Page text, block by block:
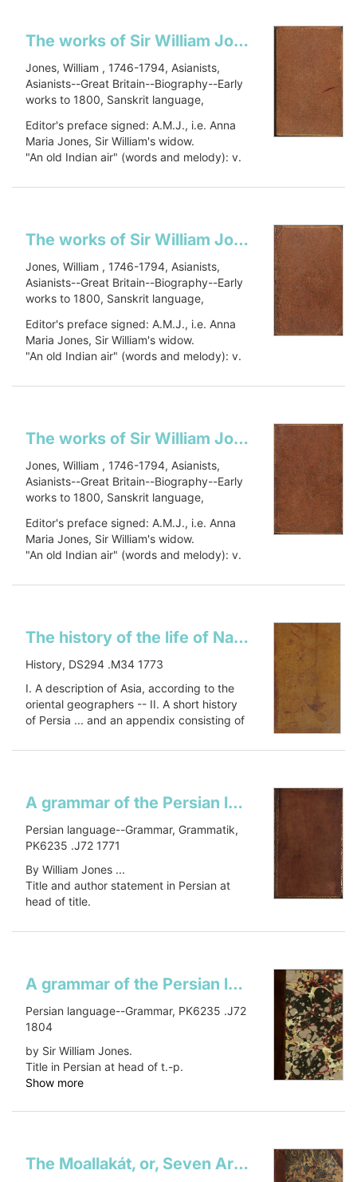
The works of Sir William Jones: in six volumes
Jones, William , 1746-1794, Asianists,
Asianists--Great Britain--Biography--Early
works to 1800, Sanskrit language,
Oriental languages, Oriental languages--
Early works to 1800, Botany, Botany--
Asia--Early works to 1800, Civilization,
Editor's preface signed: A.M.J., i.e. Anna
Maria Jones, Sir William's widow.
"An old Indian air" (words and melody): v.
Includes a...
The works of Sir William Jones: in six volumes
Jones, William , 1746-1794, Asianists,
Asianists--Great Britain--Biography--Early
works to 1800, Sanskrit language,
Oriental languages, Oriental languages--
Early works to 1800, Botany, Botany--
Asia--Early works to 1800, Civilization,
Editor's preface signed: A.M.J., i.e. Anna
Maria Jones, Sir William's widow.
"An old Indian air" (words and melody): v.
Includes a...
The works of Sir William Jones: in six volumes
Jones, William , 1746-1794, Asianists,
Asianists--Great Britain--Biography--Early
works to 1800, Sanskrit language,
Oriental languages, Oriental languages--
Early works to 1800, Botany, Botany--
Asia--Early works to 1800, Civilization,
Editor's preface signed: A.M.J., i.e. Anna
Maria Jones, Sir William's widow.
"An old Indian air" (words and melody): v.
Includes a...
The history of the life of Nader Shah, King of PersiaTārīkh-i Nādirī. English
History, DS294 .M34 1773
I. A description of Asia, according to the
oriental geographers -- II. A short history
of Persia ... and an appendix consisting of
Show more
A grammar of the Persian language
Persian language--Grammar, Grammatik,
PK6235 .J72 1771
By William Jones ...
Title and author statement in Persian at
head of title.
Show more
A grammar of the Persian language
Persian language--Grammar, PK6235 .J72
1804
by Sir William Jones.
Title in Persian at head of t.-p.
Show more
The Moallakát, or, Seven Arabian poems, which were suspended on the temple at MeccaSeven Arabian poemsMuʻallaqāt. English